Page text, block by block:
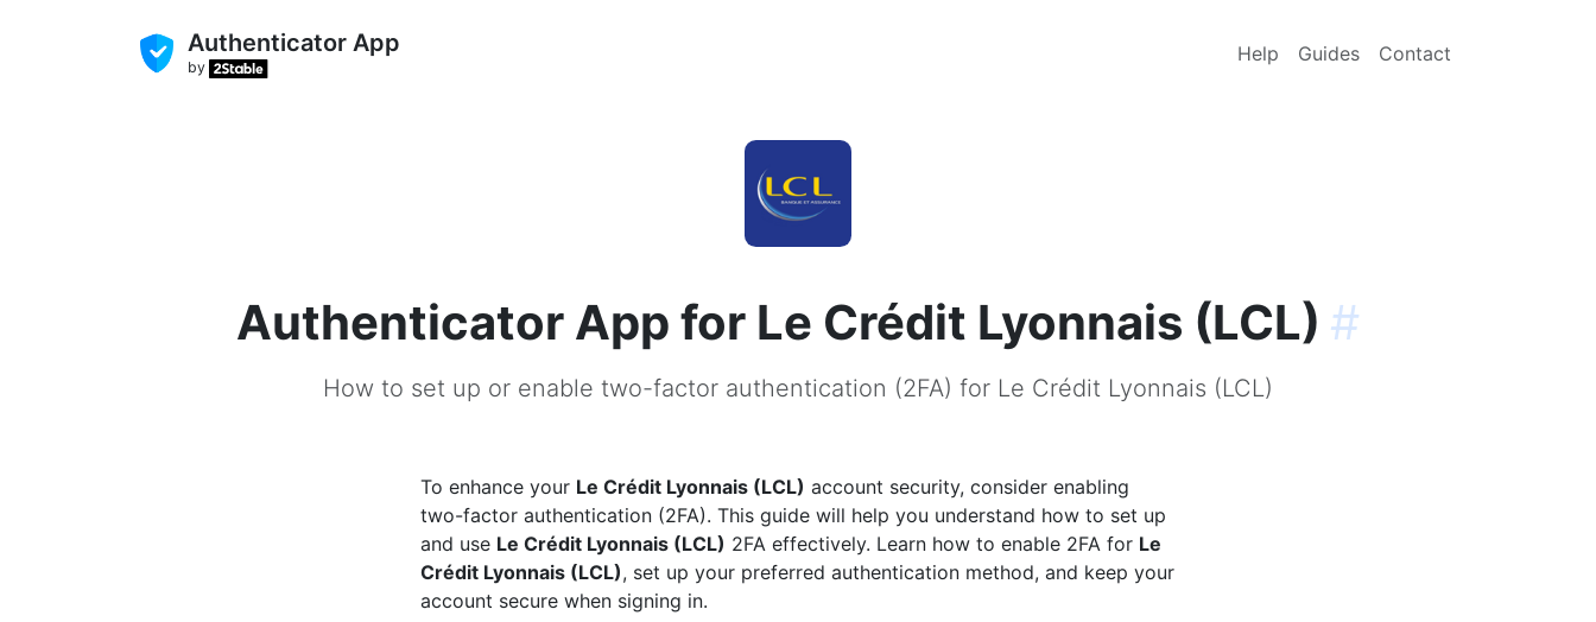
Authenticator App
by
Help Guides Contact
Authenticator App for Le Crédit Lyonnais (LCL) #
How to set up or enable two-factor authentication (2FA) for Le Crédit Lyonnais (LCL)
To enhance your Le Crédit Lyonnais (LCL) account security, consider enabling
two-factor authentication (2FA). This guide will help you understand how to set up
and use Le Crédit Lyonnais (LCL) 2FA effectively. Learn how to enable 2FA for Le
Crédit Lyonnais (LCL), set up your preferred authentication method, and keep your
account secure when signing in.